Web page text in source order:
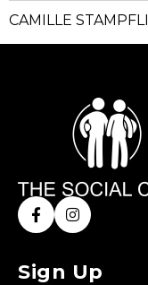
CAMILLE STAMPFLI
Sign Up